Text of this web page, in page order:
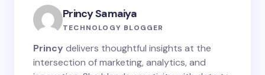
Princy Samaiya
TECHNOLOGY BLOGGER
Princy delivers thoughtful insights at the
intersection of marketing, analytics, and